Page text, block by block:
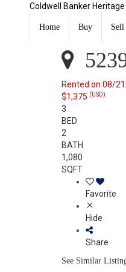
Coldwell Banker Heritage
Home Buy Sell
5239 Pocono
Listing
Rented on 08/
$1,375 (USD)
3
BED
2
BATH
1,080
SQFT
Favorite
Hide
Share
See Similar